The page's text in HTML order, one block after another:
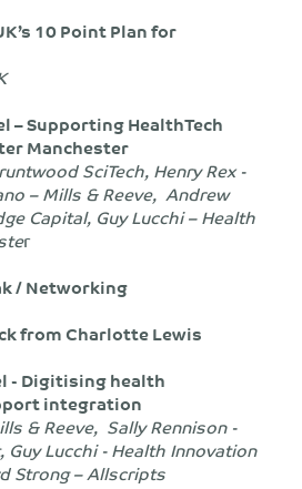
10 Point Plan for
– Supporting HealthTech
Manchester
SciTech, Henry Rex -
– Mills & Reeve, Andrew
Capital, Guy Lucchi – Health
r
/ Networking
from Charlotte Lewis
- Digitising health
integration
& Reeve, Sally Rennison -
Lucchi - Health Innovation
Strong – Allscripts